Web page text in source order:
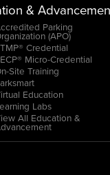
&
Parking
(APO)
Credential
Micro-Credential
Site Training
Education
Labs
All Education &